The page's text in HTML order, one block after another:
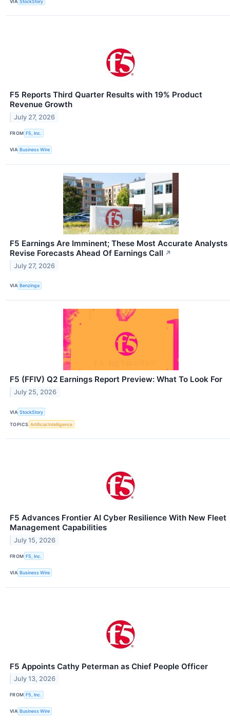
VIA StockStory
F5 Reports Third Quarter Results with 19% Product
Revenue Growth
July 27, 2026
FROM F5, Inc.
VIA Business Wire
F5 Earnings Are Imminent; These Most Accurate Analysts
Revise Forecasts Ahead Of Earnings Call ↗
July 27, 2026
VIA Benzinga
F5 (FFIV) Q2 Earnings Report Preview: What To Look For
July 25, 2026
VIA StockStory
TOPICS Artificial Intelligence
F5 Advances Frontier AI Cyber Resilience With New Fleet
Management Capabilities
July 15, 2026
FROM F5, Inc.
VIA Business Wire
F5 Appoints Cathy Peterman as Chief People Officer
July 13, 2026
FROM F5, Inc.
VIA Business Wire